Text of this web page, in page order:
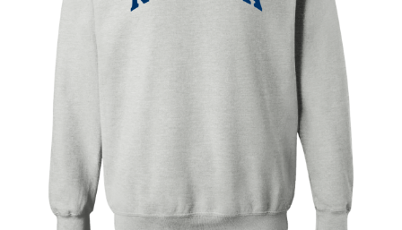
My Account
Privacy Policy
Product and Shipping Policy
Refund Policy